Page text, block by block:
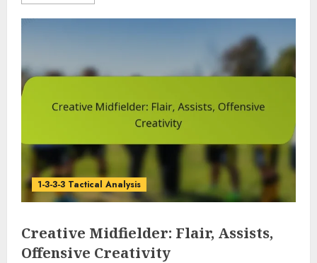
1-3-3-3 Tactical Analysis
Creative Midfielder: Flair, Assists,
Offensive Creativity